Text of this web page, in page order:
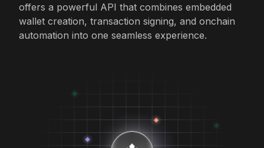
offers a powerful API that combines embedded
wallet creation, transaction signing, and onchain
automation into one seamless experience.